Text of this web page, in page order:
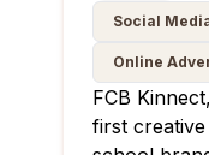
Social
Online
FCB
first